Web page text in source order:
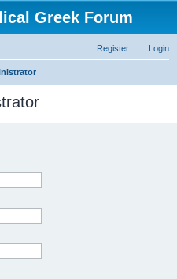
Greek Forum
Login
Register